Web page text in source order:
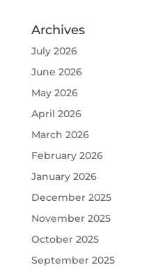
Archives
July 2026
June 2026
May 2026
April 2026
March 2026
February 2026
January 2026
December 2025
November 2025
October 2025
September 2025